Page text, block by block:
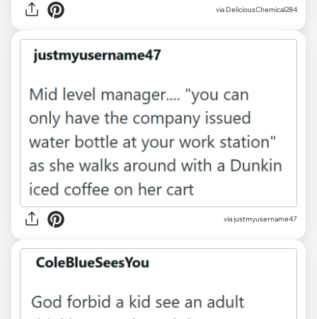
via DeliciousChemical284
via justmyusername47